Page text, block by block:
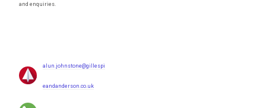
and enquiries.
alun.johnstone@gillespi
eandanderson.co.uk